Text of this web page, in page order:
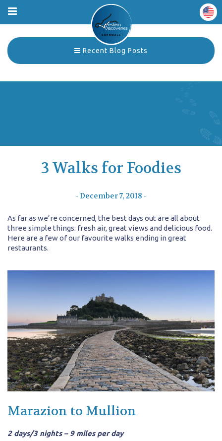
Recent Blog Posts
3 Walks for Foodies
- December 7, 2018 -
As far as we’re concerned, the best days out are all about
three simple things: fresh air, great views and delicious food.
Here are a few of our favourite walks ending in great
restaurants.
Marazion to Mullion
2 days/3 nights – 9 miles per day